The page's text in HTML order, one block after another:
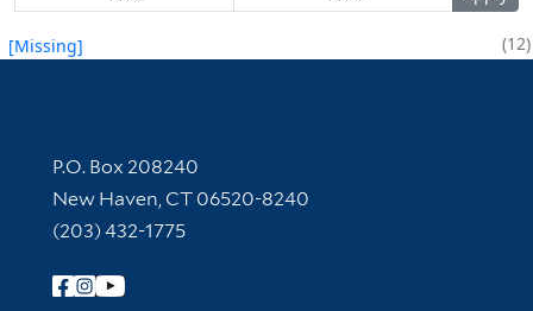
[Missing] 12
Contact Information
P.O. Box 208240
New Haven, CT 06520-8240
(203) 432-1775
Follow Yale Library